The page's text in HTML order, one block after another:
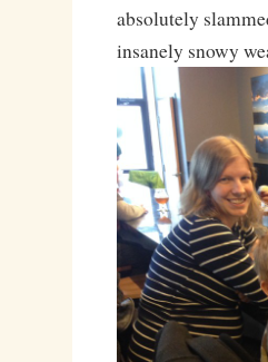
absolutely
insanely snowy